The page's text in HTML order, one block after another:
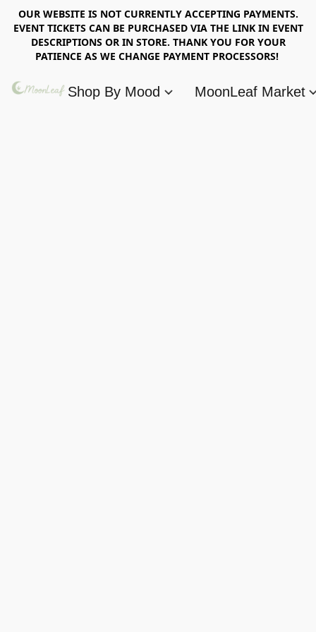
OUR WEBSITE IS NOT CURRENTLY ACCEPTING PAYMENTS.
EVENT TICKETS CAN BE PURCHASED VIA THE LINK IN EVENT
DESCRIPTIONS OR IN STORE. THANK YOU FOR YOUR
PATIENCE AS WE CHANGE PAYMENT PROCESSORS!
Shop By Mood MoonLeaf Market